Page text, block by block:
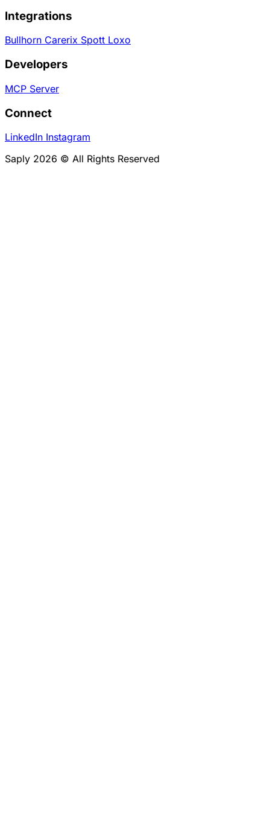
Integrations
Bullhorn Carerix Spott Loxo
Developers
MCP Server
Connect
LinkedIn Instagram
Saply 2026 © All Rights Reserved